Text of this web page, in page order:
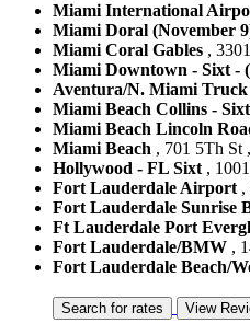
Miami International
Miami Doral (November
Miami Coral Gables ,
Miami Downtown - Sixt -
Aventura/N. Miami
Miami Beach Collins -
Miami Beach Lincoln
Miami Beach , 701 5Th St
Hollywood - FL Sixt ,
Fort Lauderdale Airport ,
Fort Lauderdale Sunrise
Ft Lauderdale Port
Fort Lauderdale/BMW ,
Fort Lauderdale Beach/